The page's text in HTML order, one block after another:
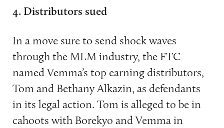
4. Distributors sued
In a move sure to send shock waves
through the MLM industry, the FTC
named Vemma’s top earning distributors,
Tom and Bethany Alkazin, as defendants
in its legal action. Tom is alleged to be in
cahoots with Borekyo and Vemma in